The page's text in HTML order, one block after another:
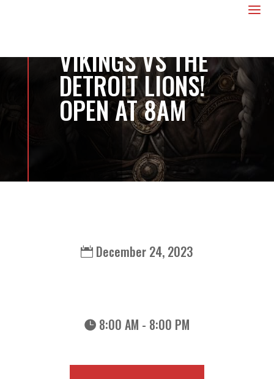
a
VIKINGS VS THE
DETROIT LIONS!
OPEN AT 8AM
December 24, 2023
8:00 AM - 8:00 PM